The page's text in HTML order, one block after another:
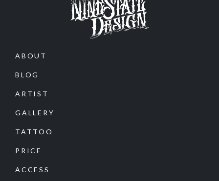
ABOUT
BLOG
ARTIST
GALLERY
TATTOO
PRICE
ACCESS